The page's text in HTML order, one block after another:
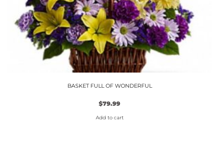
BASKET FULL OF WONDERFUL
$79.99
Add to cart